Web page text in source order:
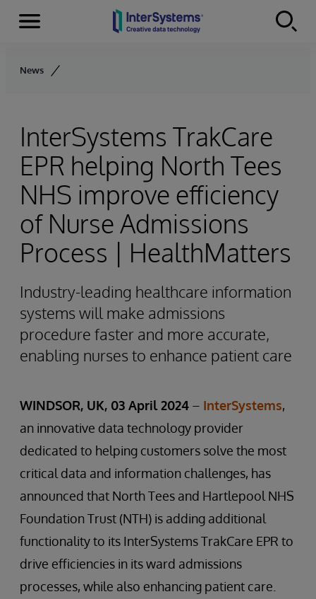
Skip to content
Menu
News
InterSystems TrakCare
EPR helping North Tees
NHS improve efficiency
of Nurse Admissions
Process | HealthMatters
Industry-leading healthcare information
systems will make admissions
procedure faster and more accurate,
enabling nurses to enhance patient care
WINDSOR, UK, 03 April 2024 – InterSystems,
an innovative data technology provider
dedicated to helping customers solve the most
critical data and information challenges, has
announced that North Tees and Hartlepool NHS
Foundation Trust (NTH) is adding additional
functionality to its InterSystems TrakCare EPR to
drive efficiencies in its ward admissions
processes, while also enhancing patient care.